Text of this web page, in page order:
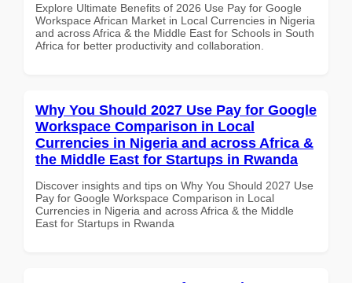
Explore Ultimate Benefits of 2026 Use Pay for Google
Workspace African Market in Local Currencies in Nigeria
and across Africa & the Middle East for Schools in South
Africa for better productivity and collaboration.
Why You Should 2027 Use Pay for Google
Workspace Comparison in Local
Currencies in Nigeria and across Africa &
the Middle East for Startups in Rwanda
Discover insights and tips on Why You Should 2027 Use
Pay for Google Workspace Comparison in Local
Currencies in Nigeria and across Africa & the Middle
East for Startups in Rwanda